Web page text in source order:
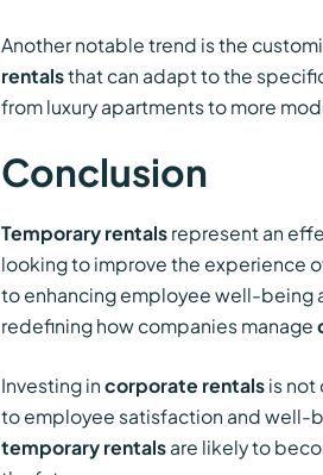
Another notable trend is the
rentalsthat can adapt to the
from luxury apartments to more
Conclusion
Temporary rentalsrepresent an
looking to improve the experience
to enhancing employee well-being
redefining how companies manage
Investing in corporate rentalsis not
to employee satisfaction and well-
temporary rentalsare likely to